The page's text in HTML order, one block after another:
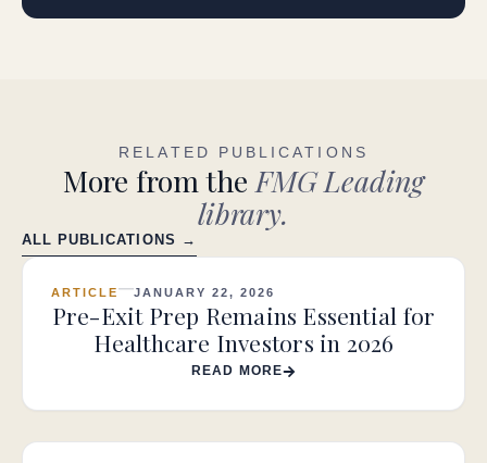
RELATED PUBLICATIONS
More from theFMG Leading
library.
ALL PUBLICATIONS →
ARTICLE JANUARY 22, 2026
Pre-Exit Prep Remains Essential for
Healthcare Investors in 2026
READ MORE